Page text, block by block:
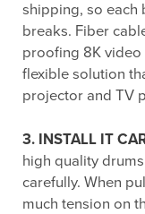
shipping, so each
breaks. Fiber
proofing 8K video
flexible solution
projector and TV
3. INSTALL IT
high quality
carefully. When
much tension on